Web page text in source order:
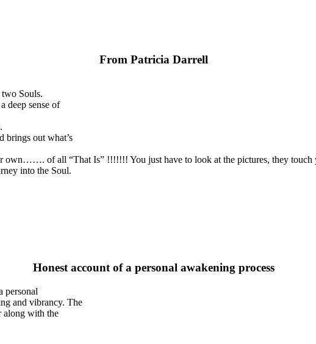
From Patricia Darrell
Souls.
deep sense of
brings out what’s
own……. of all “That Is” !!!!!!! You just have to look at the pictures, they touch
into the Soul.
Honest account of a personal awakening process
personal
and vibrancy. The
along with the